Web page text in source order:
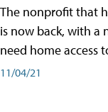
The nonprofit that
is now back, with a
need home access
11/04/21